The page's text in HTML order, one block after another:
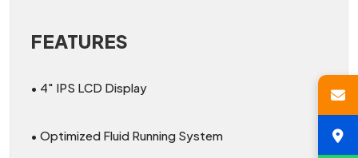
FEATURES
• 4″ IPS LCD Display
• Optimized Fluid Running System